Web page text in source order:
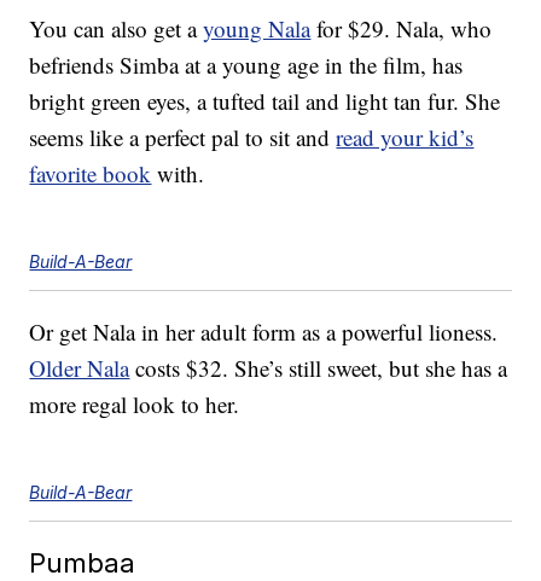
You can also get ayoung Nalafor $29. Nala, who
befriends Simba at a young age in the film, has
bright green eyes, a tufted tail and light tan fur. She
seems like a perfect pal to sit andread your kid’s
favorite book with.
Build-A-Bear
Or get Nala in her adult form as a powerful lioness.
Older Nalacosts $32. She’s still sweet, but she has a
more regal look to her.
Build-A-Bear
Pumbaa